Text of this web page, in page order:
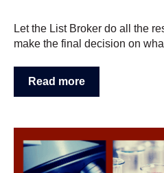
Let the List Broker do all the
make the final decision on
Read more